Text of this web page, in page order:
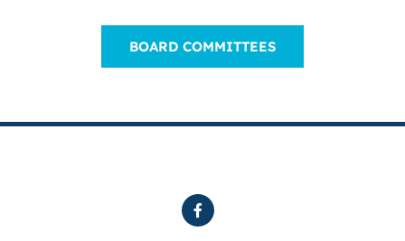
BOARD COMMITTEES